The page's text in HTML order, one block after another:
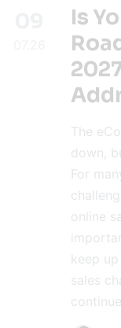
Is
The
down,
For
online
keep
sales